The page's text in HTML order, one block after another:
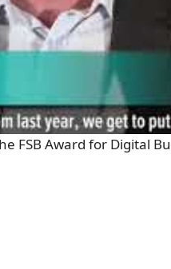
FSB Award for Digital